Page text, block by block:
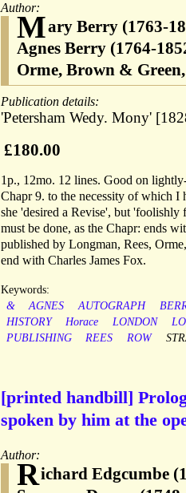
Author:
Mary Berry (1763-
Agnes Berry (1764-
Orme, Brown &
Publication details:
'Petersham Wedy. Mony'
£180.00
1p., 12mo. 12 lines. Good on
Chapr 9. to the necessity of which I
she 'desired a Revise', but
must be done, as the Chapr: ends
published by Longman, Rees,
end with Charles James Fox.
Keywords:
&
AGNES AUTOGRAPH
HISTORY
Horace LONDON
PUBLISHING
REES ROW
[printed handbill]
spoken by him at the
Author:
Richard Edgcumbe